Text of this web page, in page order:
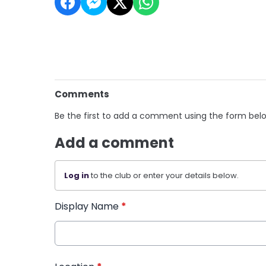
Comments
Be the first to add a comment using the form
Add a comment
Log into the club or enter your details below.
Display Name *